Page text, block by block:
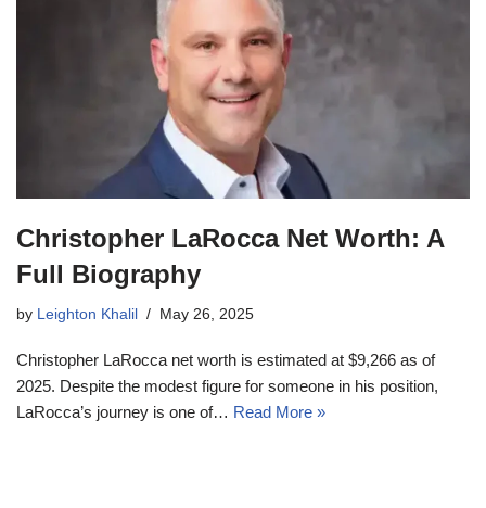
Christopher LaRocca Net Worth: A
Full Biography
by Leighton Khalil May 26, 2025
Christopher LaRocca net worth is estimated at $9,266 as of
2025. Despite the modest figure for someone in his position,
LaRocca’s journey is one of… Read More »